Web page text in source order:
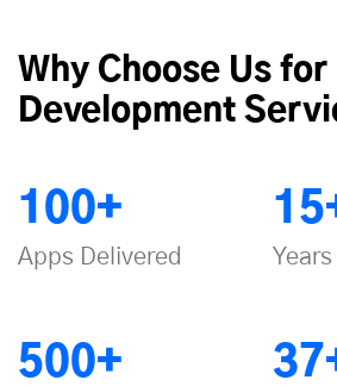
Why Choose Us for
Development
100+
Apps Delivered
500+